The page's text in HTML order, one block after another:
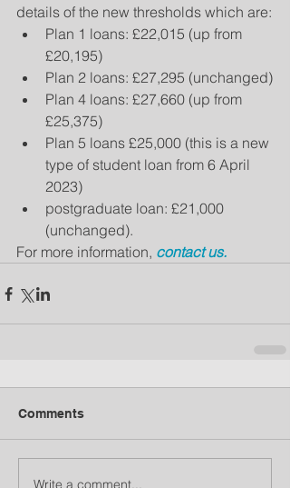
details of the new thresholds which are:
Plan 1 loans: £22,015 (up from
£20,195)
Plan 2 loans: £27,295 (unchanged)
Plan 4 loans: £27,660 (up from
£25,375)
Plan 5 loans £25,000 (this is a new
type of student loan from 6 April
2023)
postgraduate loan: £21,000
(unchanged).
For more information, contact us.
Comments
Write a comment...